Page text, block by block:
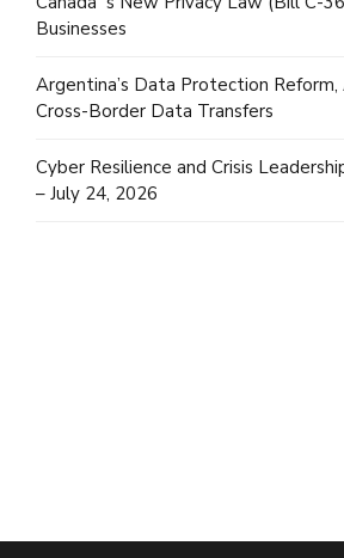
Businesses
Argentina’s Data Protection
Cross-Border Data Transfers
Cyber Resilience and Crisis
– July 24, 2026